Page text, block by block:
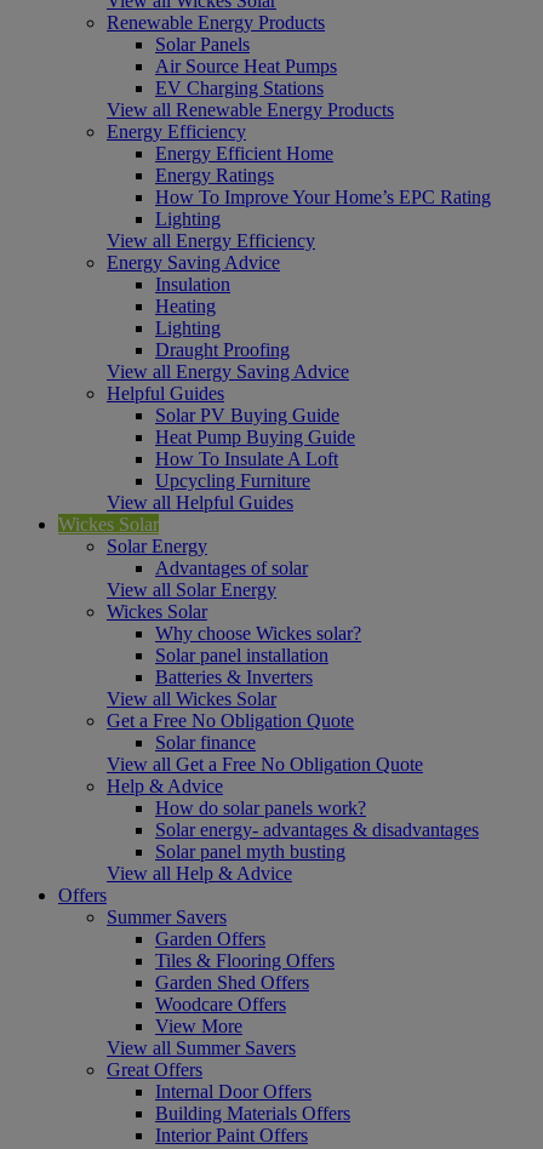
Renewable Energy Products
Solar Panels
Air Source Heat Pumps
EV Charging Stations
View all Renewable Energy Products
Energy Efficiency
Energy Efficient Home
Energy Ratings
How To Improve Your Home’s EPC Rating
Lighting
View all Energy Efficiency
Energy Saving Advice
Insulation
Heating
Lighting
Draught Proofing
View all Energy Saving Advice
Helpful Guides
Solar PV Buying Guide
Heat Pump Buying Guide
How To Insulate A Loft
Upcycling Furniture
View all Helpful Guides
Wickes Solar
Solar Energy
Advantages of solar
View all Solar Energy
Wickes Solar
Why choose Wickes solar?
Solar panel installation
Batteries & Inverters
View all Wickes Solar
Get a Free No Obligation Quote
Solar finance
View all Get a Free No Obligation Quote
Help & Advice
How do solar panels work?
Solar energy- advantages & disadvantages
Solar panel myth busting
View all Help & Advice
Offers
Summer Savers
Garden Offers
Tiles & Flooring Offers
Garden Shed Offers
Woodcare Offers
View More
View all Summer Savers
Great Offers
Internal Door Offers
Building Materials Offers
Interior Paint Offers